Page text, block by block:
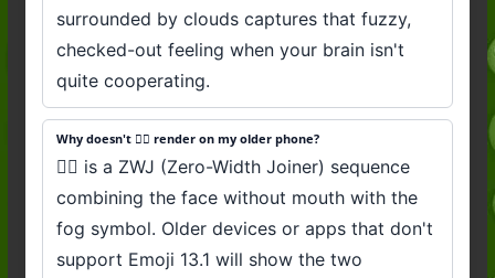
surrounded by clouds captures that fuzzy,
checked-out feeling when your brain isn't
quite cooperating.
Why doesn't 😶‍🌫️ render on my older phone?
😶‍🌫️ is a ZWJ (Zero-Width Joiner) sequence
combining the face without mouth with the
fog symbol. Older devices or apps that don't
support Emoji 13.1 will show the two